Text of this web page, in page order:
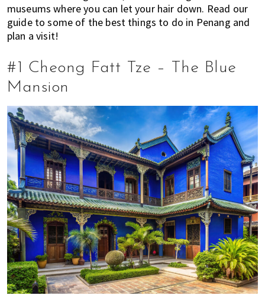
i
o
n
x
p
a
L
i
i
n
g
i
s
a
l
i
f
e
s
t
y
l
museums where you can let your hair down. Read our
guide to some of the best things to do in Penang and
plan a visit!
#1 Cheong Fatt Tze – The Blue
Mansion